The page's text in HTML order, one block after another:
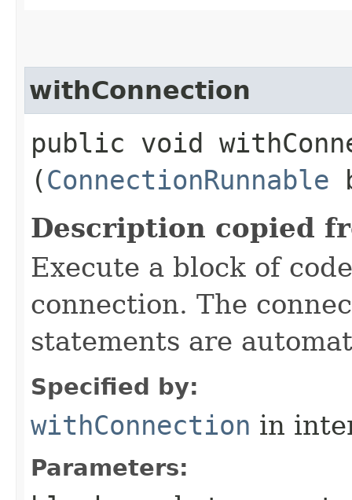
withConnection
public void
(ConnectionRunnable
Description copied
Execute a block of
connection. The
statements are
Specified by:
withConnection in
Parameters: